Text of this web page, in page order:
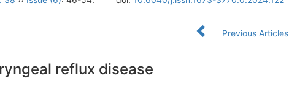
Previous Articles
reflux disease